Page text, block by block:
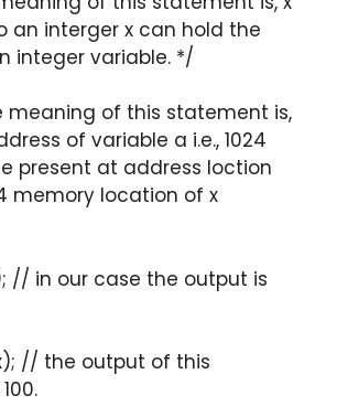
an interger x can hold the
integer variable. */
meaning of this statement is,
of variable a i.e., 1024
present at address loction
memory location of x
// in our case the output is
// the output of this